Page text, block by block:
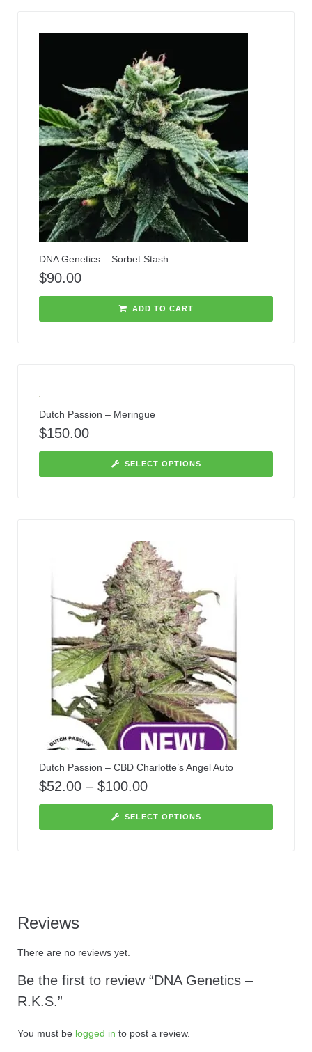
DNA Genetics – Sorbet Stash
$90.00
ADD TO CART
Dutch Passion – Meringue
$150.00
SELECT OPTIONS
Dutch Passion – CBD Charlotte’s Angel Auto
$52.00 – $100.00
SELECT OPTIONS
Reviews
There are no reviews yet.
Be the first to review “DNA Genetics –
R.K.S.”
You must be logged in to post a review.